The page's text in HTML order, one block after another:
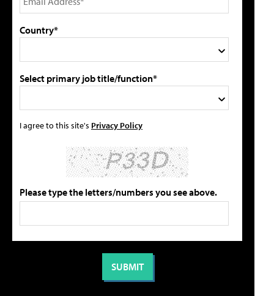
Country*
Select primary job title/function*
I agree to this site's Privacy Policy
Please type the letters/numbers you see above.